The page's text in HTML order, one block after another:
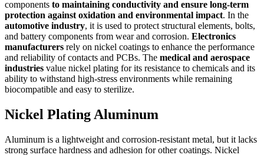
components to maintaining conductivity and ensure long-term
protection against oxidation and environmental impact. In the
automotive industry, it is used to protect structural elements, bolts,
and battery components from wear and corrosion. Electronics
manufacturers rely on nickel coatings to enhance the performance
and reliability of contacts and PCBs. The medical and aerospace
industries value nickel plating for its resistance to chemicals and its
ability to withstand high-stress environments while remaining
biocompatible and easy to sterilize.
Nickel Plating Aluminum
Aluminum is a lightweight and corrosion-resistant metal, but it lacks
strong surface hardness and adhesion for other coatings. Nickel